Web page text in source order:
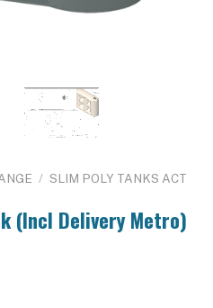
/ SLIM POLY TANKS ACT
(Incl Delivery Metro)